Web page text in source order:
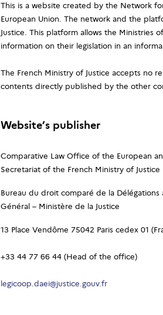
This is a website created by the Network
European Union. The network and the
Justice. This platform allows the Ministries
information on their legislation in an
The French Ministry of Justice accepts no
contents directly published by the other
Website’s publisher
Comparative Law Office of the European
Secretariat of the French Ministry of Justice
Bureau du droit comparé de la
Général – Ministère de la Justice
13 Place Vendôme 75042 Paris cedex 01
+33 44 77 66 44 (Head of the office)
legicoop.daei@justice.gouv.fr